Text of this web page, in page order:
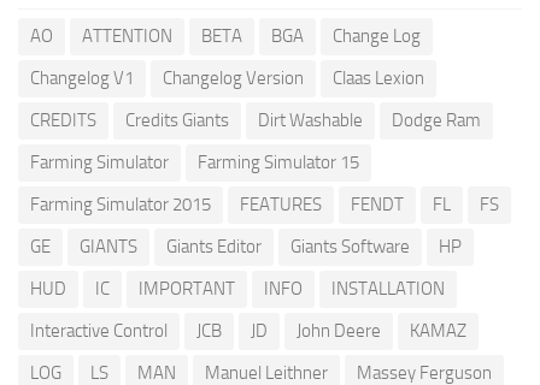
AO ATTENTION BETA BGA
Change Log
Changelog V1
Changelog Version
Claas Lexion
CREDITS
Credits Giants Dirt Washable
Dodge Ram
Farming Simulator
Farming Simulator 15
Farming Simulator 2015
FEATURES FENDT FL
FS
GE
GIANTS Giants Editor Giants Software
HP
HUD
IC IMPORTANT INFO
INSTALLATION
Interactive Control
JCB JD John Deere
KAMAZ
LOG
LS MAN Manuel Leithner
Massey Ferguson